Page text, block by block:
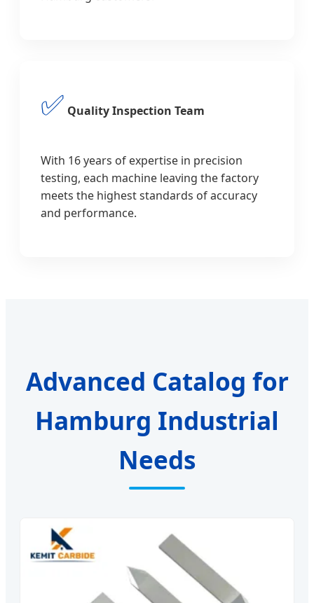
✅ Quality Inspection Team
With 16 years of expertise in precision
testing, each machine leaving the factory
meets the highest standards of accuracy
and performance.
Advanced Catalog for
Hamburg Industrial
Needs